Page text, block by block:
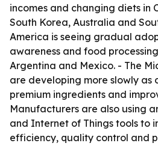
incomes and changing diets in
South Korea, Australia and
America is seeing gradual
awareness and food
Argentina and Mexico. - The
are developing more slowly as
premium ingredients and
Manufacturers are also using
and Internet of Things tools to
efficiency, quality control and